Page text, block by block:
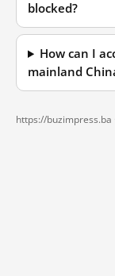
blocked?
How can I
mainland
https://buzimpress.ba ·